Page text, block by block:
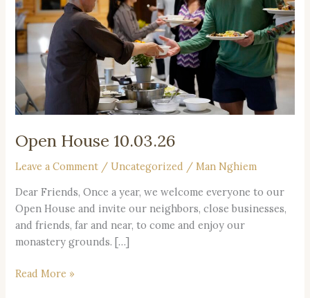
Open House 10.03.26
Leave a Comment /Uncategorized /Man Nghiem
Dear Friends, Once a year, we welcome everyone to our
Open House and invite our neighbors, close businesses,
and friends, far and near, to come and enjoy our
monastery grounds. […]
Read More »